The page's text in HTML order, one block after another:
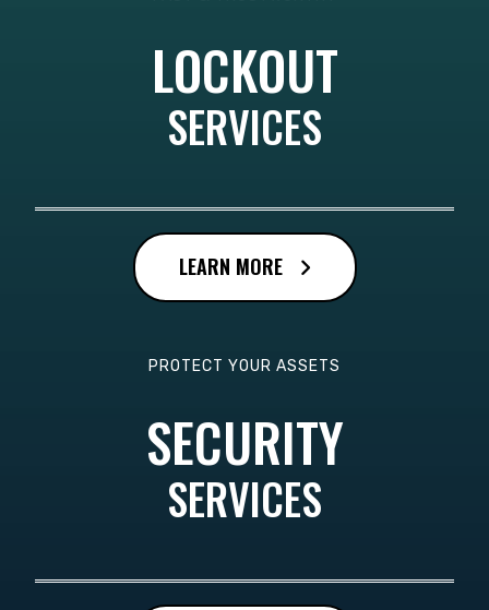
LOCKOUT
SERVICES
LEARN MORE
PROTECT YOUR ASSETS
SECURITY
SERVICES